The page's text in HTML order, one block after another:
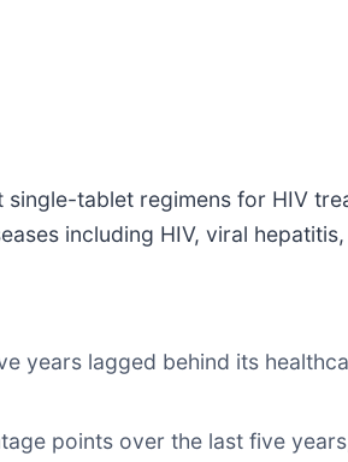
tablet regimens for HIV
including HIV, viral
years lagged behind its
points over the last five